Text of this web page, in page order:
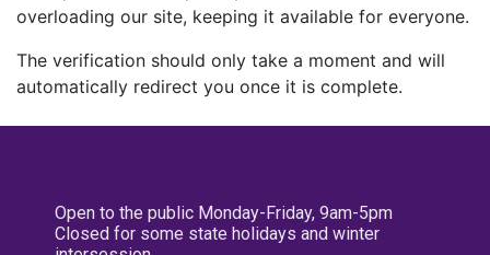
overloading our site, keeping it available for everyone.
The verification should only take a moment and will
automatically redirect you once it is complete.
Open to the public Monday-Friday, 9am-5pm
Closed for some state holidays and winter